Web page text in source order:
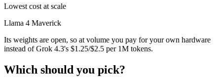
Lowest cost at scale
Llama 4 Maverick
Its weights are open, so at volume you pay for your own hardware
instead of Grok 4.3's $1.25/$2.5 per 1M tokens.
Which should you pick?